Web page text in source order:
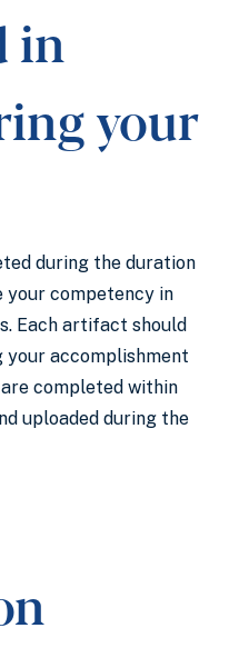
in
your
during the duration
your competency in
Each artifact should
your accomplishment
completed within
uploaded during the